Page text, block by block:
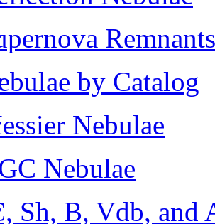
Remnants
by Catalog
Nebulae
Nebulae
Sh, B, Vdb, and